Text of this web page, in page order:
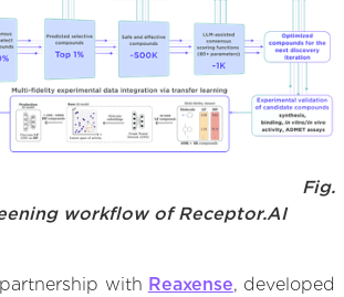
Fig.
workflow of Receptor.AI
with Reaxense, developed